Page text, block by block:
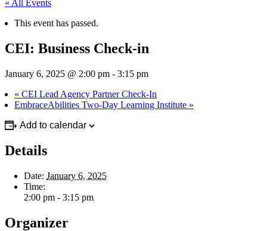
« All Events
This event has passed.
CEI: Business Check-in
January 6, 2025 @ 2:00 pm - 3:15 pm
« CEI Lead Agency Partner Check-In
EmbraceAbilities Two-Day Learning Institute »
Add to calendar
Details
Date: January 6, 2025
Time:
2:00 pm - 3:15 pm
Organizer